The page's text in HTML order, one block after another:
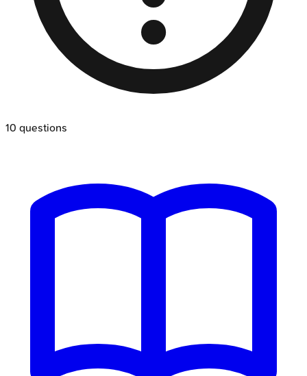
10 questions